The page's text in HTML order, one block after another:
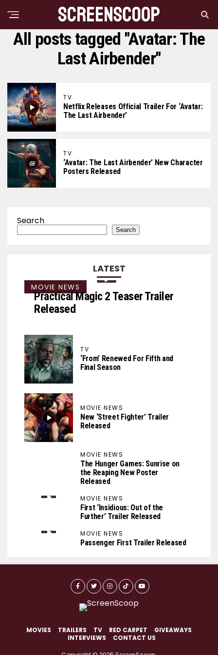
All posts tagged "Avatar: The
Last Airbender"
TV
Netflix Releases Official Trailer For ‘Avatar:
The Last Airbender’
TV
‘Avatar: The Last Airbender’ New Character
Posters Released
Search
Search
LATEST
MOVIE NEWS
Practical Magic 2 Teaser Trailer
Released
TV
‘From’ Renewed For Fifth and
Final Season
MOVIE NEWS
New ‘Street Fighter’ Trailer
Released
MOVIE NEWS
The Hunger Games: Sunrise on
the Reaping New Poster
Released
MOVIE NEWS
First ‘Insidious: Out of the
Further’ Trailer Released
MOVIE NEWS
Passenger First Trailer Released
MOVIES TRAILERS TV RED CARPET
GIVEAWAYS
INTERVIEWS
CONTACT US